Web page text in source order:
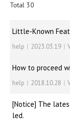
Total 30
Little-Known
help | 2023.03.19 |
How to proceed
help | 2018.10.28 |
[Notice] The
led.